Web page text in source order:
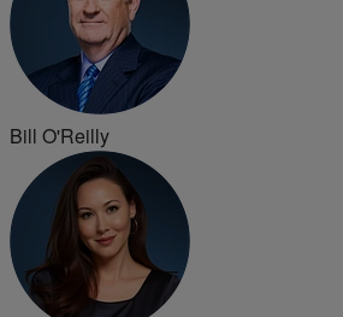
Bill O'Reilly